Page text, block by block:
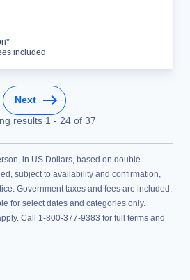
included
Next
results 1 - 24of 37
in US Dollars, based on double
subject to availability and confirmation,
Government taxes and fees are included.
for select dates and categories only.
Call 1-800-377-9383 for full terms and